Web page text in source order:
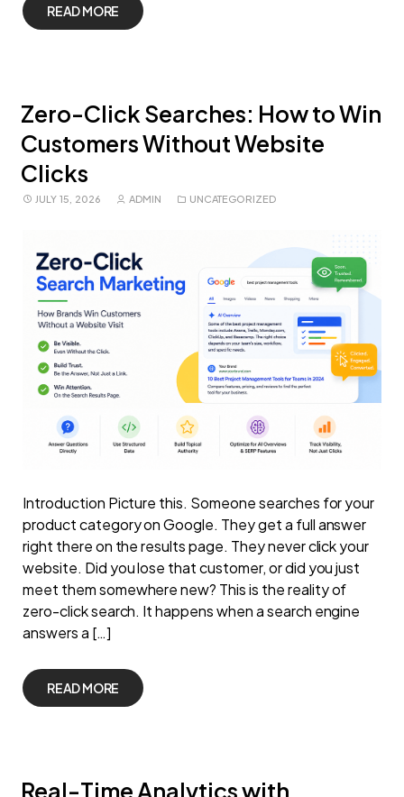
READ MORE
Zero-Click Searches: How to Win
Customers Without Website
Clicks
JULY 15, 2026 ADMIN UNCATEGORIZED
Introduction Picture this. Someone searches for your
product category on Google. They get a full answer
right there on the results page. They never click your
website. Did you lose that customer, or did you just
meet them somewhere new? This is the reality of
zero-click search. It happens when a search engine
answers a […]
READ MORE
Real-Time Analytics with